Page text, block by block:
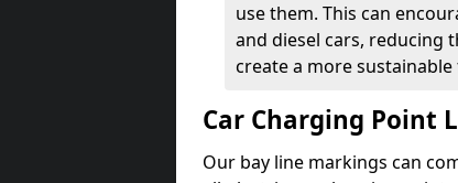
use them. This can
and diesel cars,
create a more
Car Charging Point
Our bay line markings can